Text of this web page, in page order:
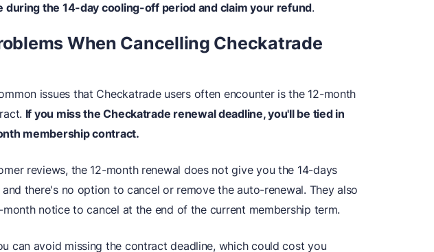
during the 14-day cooling-off period and claim your refund.
When Cancelling Checkatrade
issues that Checkatrade users often encounter is the 12-month
If you miss the Checkatrade renewal deadline, you'll be tied in
membership contract.
reviews, the 12-month renewal does not give you the 14-days
there's no option to cancel or remove the auto-renewal. They also
notice to cancel at the end of the current membership term.
can avoid missing the contract deadline, which could cost you